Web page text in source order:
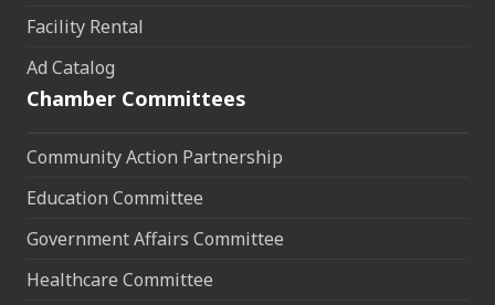
Facility Rental
Ad Catalog
Chamber Committees
Community Action Partnership
Education Committee
Government Affairs Committee
Healthcare Committee